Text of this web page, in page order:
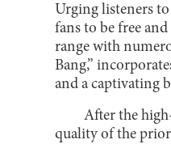
Urging listeners
fans to be free
range with
Bang,”
and a captivating
After the
quality of the prior